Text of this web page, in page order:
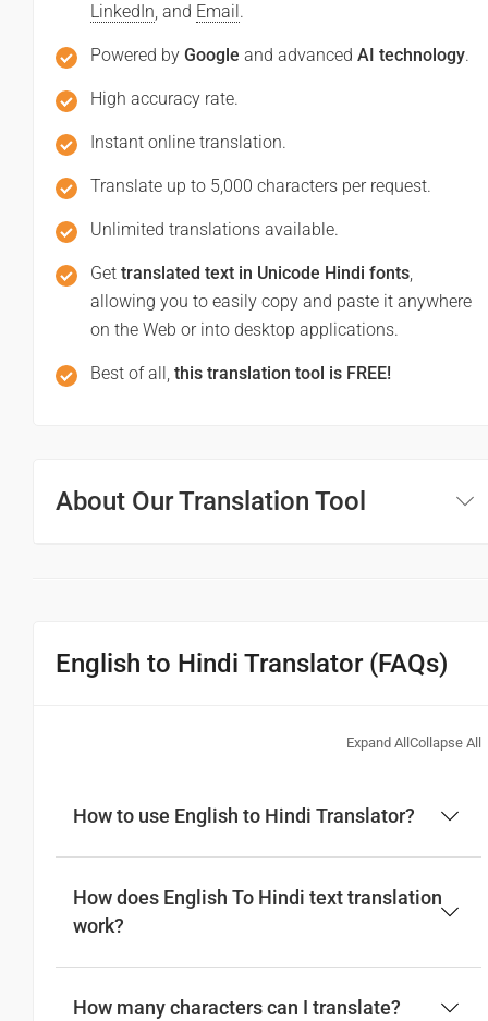
LinkedIn, and Email.
Powered by Google and advanced AI technology.
High accuracy rate.
Instant online translation.
Translate up to 5,000 characters per request.
Unlimited translations available.
Get translated text in Unicode Hindi fonts,
allowing you to easily copy and paste it anywhere
on the Web or into desktop applications.
Best of all, this translation tool is FREE!
About Our Translation Tool
English to Hindi Translator (FAQs)
Expand All Collapse All
How to use English to Hindi Translator?
How does English To Hindi text translation
work?
How many characters can I translate?